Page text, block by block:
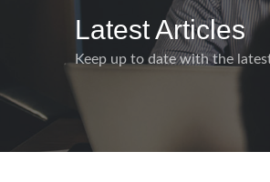
Latest Articles
Keep up to date with the